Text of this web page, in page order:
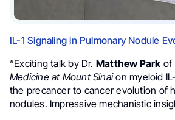
IL-1 Signaling in Pulmonary Nodule
“Exciting talk by Dr. Matthew Park of
Medicine at Mount Sinaion myeloid
the precancer to cancer evolution of
nodules. Impressive mechanistic